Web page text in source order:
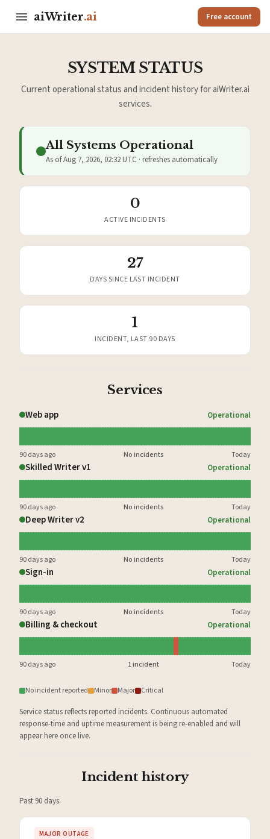
aiWriter.ai Free account
SYSTEM STATUS
Current operational status and incident history for aiWriter.ai
services.
All Systems Operational
As of Aug 7, 2026, 02:32 UTC · refreshes automatically
0
ACTIVE INCIDENTS
27
DAYS SINCE LAST INCIDENT
1
INCIDENT, LAST 90 DAYS
Services
Web app Operational
90 days ago No incidents Today
Skilled Writer v1 Operational
90 days ago No incidents Today
Deep Writer v2 Operational
90 days ago No incidents Today
Sign-in Operational
90 days ago No incidents Today
Billing & checkout Operational
90 days ago 1 incident Today
No incident reported Minor Major Critical
Service status reflects reported incidents. Continuous automated
response-time and uptime measurement is being re-enabled and will
appear here once live.
Incident history
Past 90 days.
MAJOR OUTAGE